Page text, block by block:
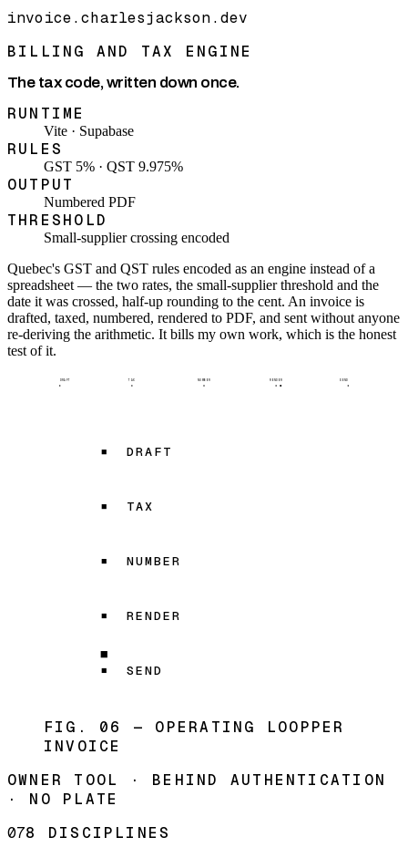
invoice.charlesjackson.dev
BILLING AND TAX ENGINE
The tax code, written down once.
RUNTIME
Vite · Supabase
RULES
GST 5% · QST 9.975%
OUTPUT
Numbered PDF
THRESHOLD
Small-supplier crossing encoded
Quebec's GST and QST rules encoded as an engine instead of a
spreadsheet — the two rates, the small-supplier threshold and the
date it was crossed, half-up rounding to the cent. An invoice is
drafted, taxed, numbered, rendered to PDF, and sent without anyone
re-deriving the arithmetic. It bills my own work, which is the honest
test of it.
DRAFT TAX NUMBER RENDER SEND
DRAFT
TAX
NUMBER
RENDER
SEND
FIG. 06 — OPERATING LOOPPER
INVOICE
OWNER TOOL · BEHIND AUTHENTICATION
· NO PLATE
078 DISCIPLINES